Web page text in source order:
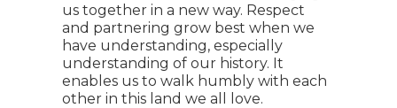
us together in a new way. Respect
and partnering grow best when we
have understanding, especially
understanding of our history. It
enables us to walk humbly with each
other in this land we all love.